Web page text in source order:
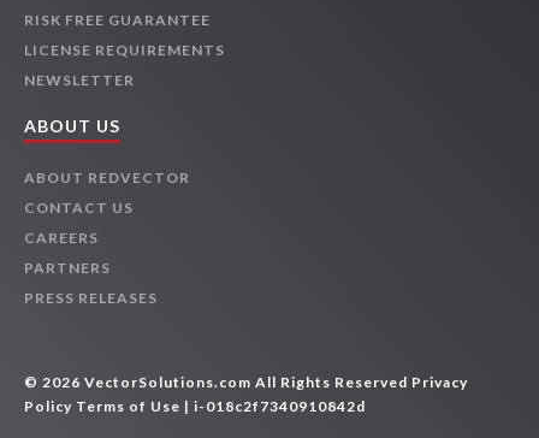
RISK FREE GUARANTEE
LICENSE REQUIREMENTS
NEWSLETTER
ABOUT US
ABOUT REDVECTOR
CONTACT US
CAREERS
PARTNERS
PRESS RELEASES
© 2026 VectorSolutions.com All Rights Reserved Privacy
Policy Terms of Use | i-018c2f7340910842d